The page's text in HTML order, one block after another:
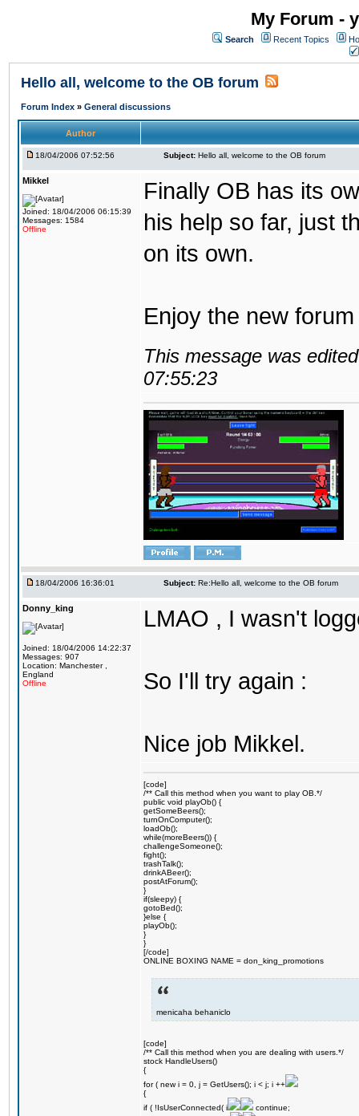
My Forum -
Search Recent Topics
Hello all, welcome to the OB forum
Forum Index » General discussions
Author
18/04/2006 07:52:56 Subject: Hello all, welcome to the OB forum
Mikkel
Joined: 18/04/2006 06:15:39
Messages: 1584
Offline
Finally OB has its
his help so far, just
on its own.
Enjoy the new
This message was
07:55:23
18/04/2006 16:36:01 Subject: Re:Hello all, welcome to the OB forum
Donny_king
Joined: 18/04/2006 14:22:37
Messages: 907
Location: Manchester ,
England
Offline
LMAO , I wasn't
So I'll try again :
Nice job Mikkel.
[code]
/** Call this method when you want to play OB.*/
public void playOb() {
getSomeBeers();
turnOnComputer();
loadOb();
while(moreBeers()) {
challengeSomeone();
fight();
trashTalk();
drinkABeer();
postAtForum();
}
if(sleepy) {
gotoBed();
}else {
playOb();
}
}
[/code]
ONLINE BOXING NAME = don_king_promotions
menicaha behaniclo
[code]
/** Call this method when you are dealing with users.*/
stock HandleUsers()
{
for ( new i = 0, j = GetUsers(); i < j; i ++
{
if ( !IsUserConnected( i
continue;